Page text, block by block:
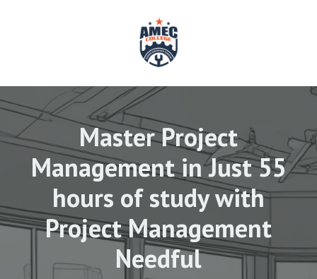
Master Project
Management in Just 55
hours of study with
Project Management
Needful